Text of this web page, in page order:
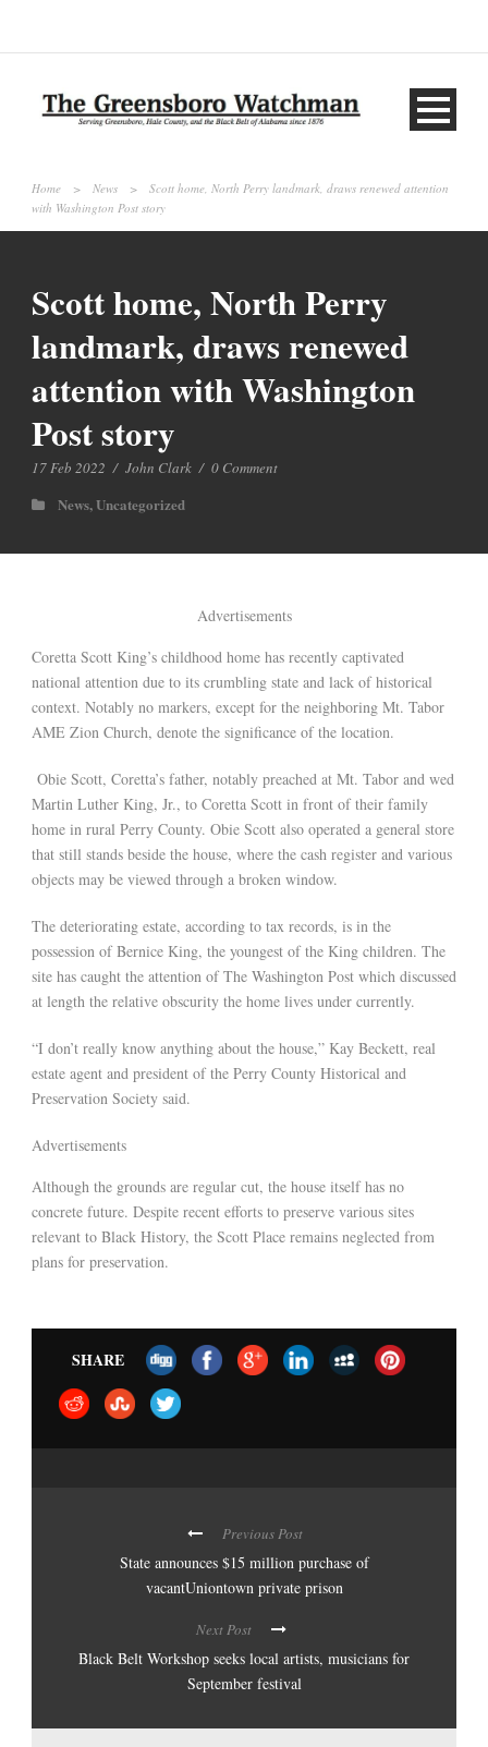
Home > News >
Scott home, North Perry landmark, draws renewed attention
with Washington Post story
Scott home, North Perry
landmark, draws renewed
attention with Washington
Post story
17 Feb 2022 / John Clark / 0 Comment
News,Uncategorized
Advertisements
Coretta Scott King’s childhood home has recently captivated
national attention due to its crumbling state and lack of historical
context. Notably no markers, except for the neighboring Mt. Tabor
AME Zion Church, denote the significance of the location.
Obie Scott, Coretta’s father, notably preached at Mt. Tabor and wed
Martin Luther King, Jr., to Coretta Scott in front of their family
home in rural Perry County. Obie Scott also operated a general store
that still stands beside the house, where the cash register and various
objects may be viewed through a broken window.
The deteriorating estate, according to tax records, is in the
possession of Bernice King, the youngest of the King children. The
site has caught the attention of The Washington Post which discussed
at length the relative obscurity the home lives under currently.
“I don’t really know anything about the house,” Kay Beckett, real
estate agent and president of the Perry County Historical and
Preservation Society said.
Advertisements
Although the grounds are regular cut, the house itself has no
concrete future. Despite recent efforts to preserve various sites
relevant to Black History, the Scott Place remains neglected from
plans for preservation.
SHARE
Previous Post
State announces $15 million purchase of
vacantUniontown private prison
Next Post
Black Belt Workshop seeks local artists, musicians for
September festival